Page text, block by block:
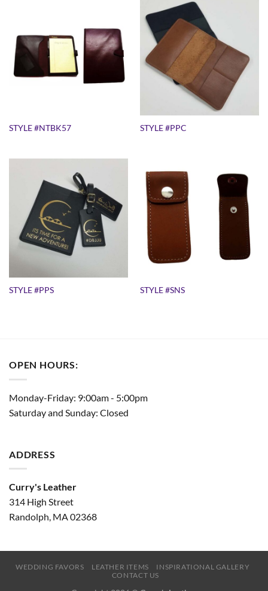
STYLE #NTBK57 STYLE #PPC
STYLE #PPS STYLE #SNS
OPEN HOURS:
Monday-Friday: 9:00am - 5:00pm
Saturday and Sunday: Closed
ADDRESS
Curry's Leather
314 High Street
Randolph, MA 02368
WEDDING FAVORS LEATHER ITEMS
INSPIRATIONAL GALLERY
CONTACT US